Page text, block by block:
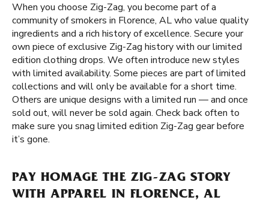
When you choose Zig-Zag, you become part of a
community of smokers in Florence, AL who value quality
ingredients and a rich history of excellence. Secure your
own piece of exclusive Zig-Zag history with our limited
edition clothing drops. We often introduce new styles
with limited availability. Some pieces are part of limited
collections and will only be available for a short time.
Others are unique designs with a limited run — and once
sold out, will never be sold again. Check back often to
make sure you snag limited edition Zig-Zag gear before
it’s gone.
PAY HOMAGE THE ZIG-ZAG STORY
WITH APPAREL IN FLORENCE, AL